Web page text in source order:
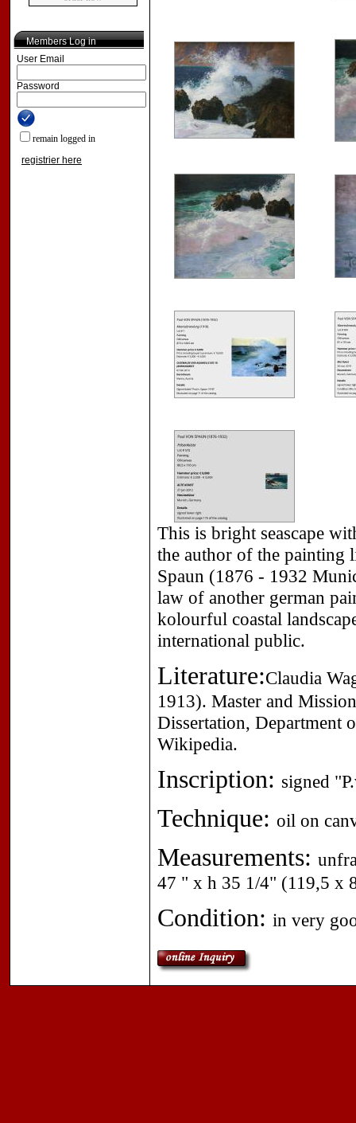
Members Log in
User Email
Password
remain logged in
registrier here
This is bright seascape
the author of the painting
Spaun (1876 - 1932
law of another german
kolourful coastal
international public.
Literature:Claudia
1913). Master and
Dissertation,
Wikipedia.
Inscription: signed
Technique: oil on
Measurements:
47 " x h 35 1/4" (119,5 x
Condition: in very